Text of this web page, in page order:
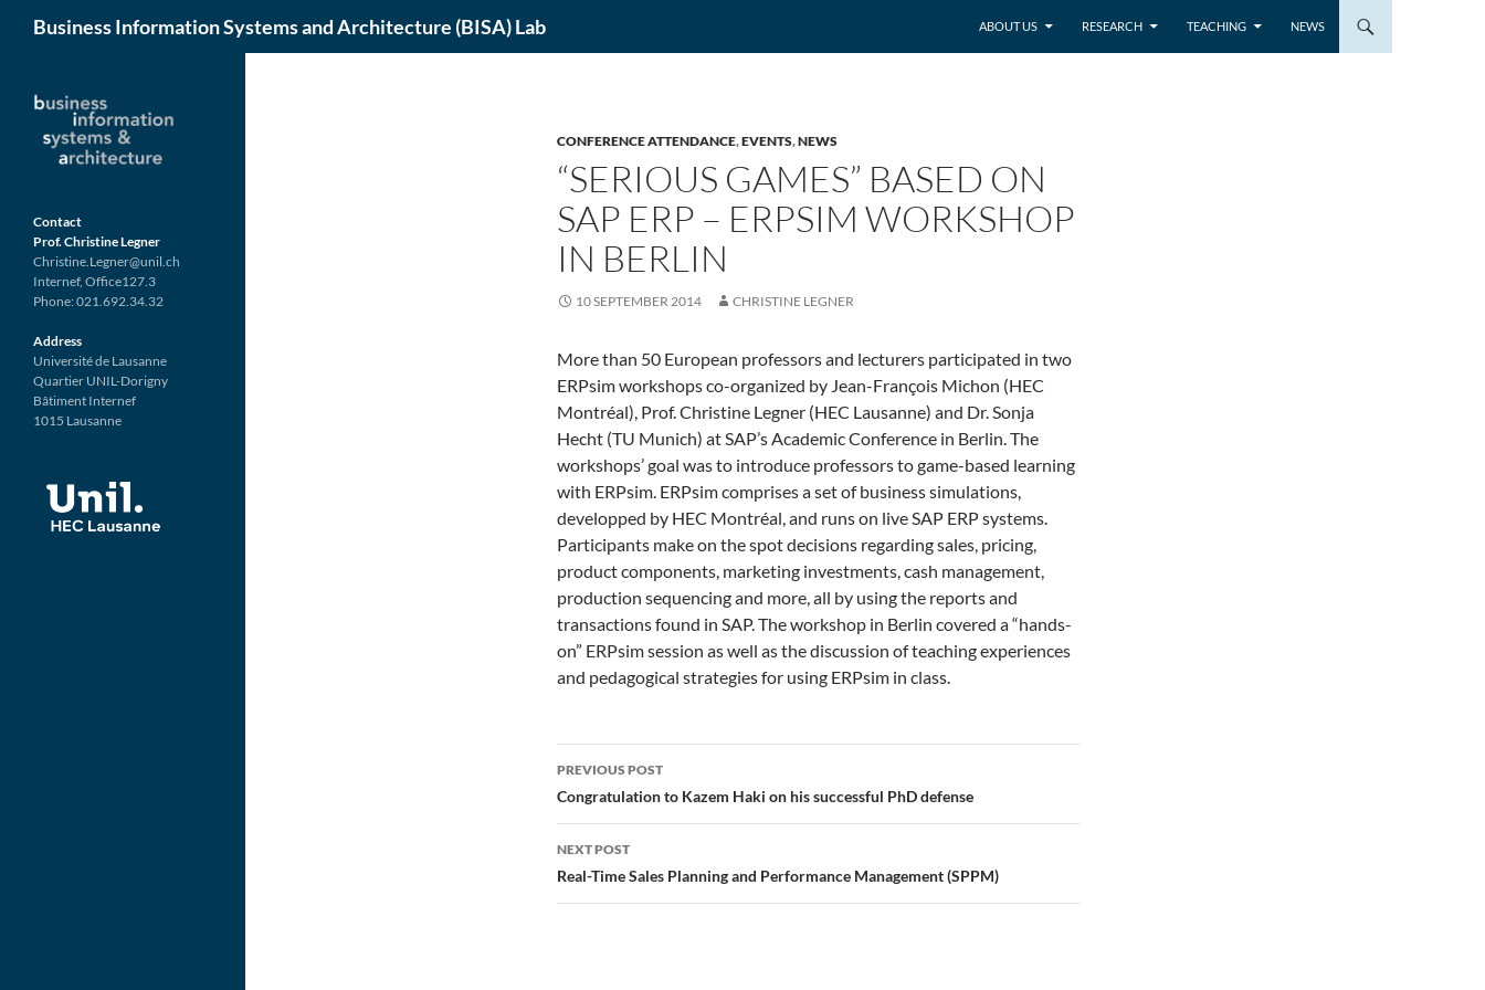
content
Business Information Systems and Architecture (BISA) Lab ABOUT US RESEARCH TEACHING NEWS
CONFERENCE ATTENDANCE,EVENTS,NEWS
“SERIOUS GAMES” BASED ON
SAP ERP – ERPSIM WORKSHOP
IN BERLIN
10 SEPTEMBER 2014 CHRISTINE LEGNER
More than 50 European professors and lecturers participated in two
ERPsim workshops co-organized by Jean-François Michon (HEC
Montréal), Prof. Christine Legner (HEC Lausanne) and Dr. Sonja
Hecht (TU Munich) at SAP’s Academic Conference in Berlin. The
workshops’ goal was to introduce professors to game-based learning
with ERPsim. ERPsim comprises a set of business simulations,
developped by HEC Montréal, and runs on live SAP ERP systems.
Participants make on the spot decisions regarding sales, pricing,
product components, marketing investments, cash management,
production sequencing and more, all by using the reports and
transactions found in SAP. The workshop in Berlin covered a “hands-
on” ERPsim session as well as the discussion of teaching experiences
and pedagogical strategies for using ERPsim in class.
Post
navigation
PREVIOUS POST
Congratulation to Kazem Haki on his successful PhD defense
NEXT POST
Real-Time Sales Planning and Performance Management (SPPM)
Contact
Prof. Christine Legner
Christine.Legner@unil.ch
Internef, Office127.3
Phone: 021.692.34.32
Address
Université de Lausanne
Quartier UNIL-Dorigny
Bâtiment Internef
1015 Lausanne